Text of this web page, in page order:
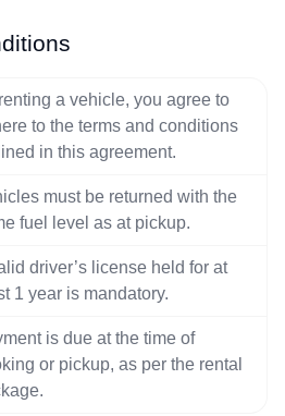
a vehicle, you agree to
to the terms and conditions
in this agreement.
must be returned with the
fuel level as at pickup.
driver’s license held for at
1 year is mandatory.
is due at the time of
or pickup, as per the rental